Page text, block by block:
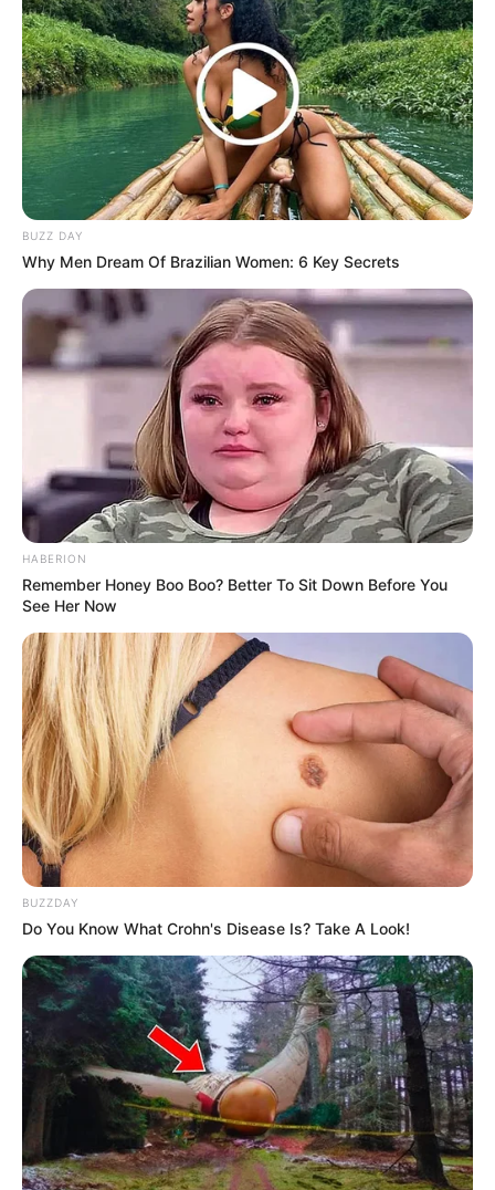
(foto: instagram/febericaa)
7. Saking hitnya, tak jarang video Fefe masuk dalam
jajaran konten yang paling banyak view dan likenya
(foto: instagram/febericaa)
BUZZ DAY
Why Men Dream Of Brazilian Women: 6 Key Secrets
HABERION
Remember Honey Boo Boo? Better To Sit Down Before You
See Her Now
BUZZDAY
Do You Know What Crohn's Disease Is? Take A Look!